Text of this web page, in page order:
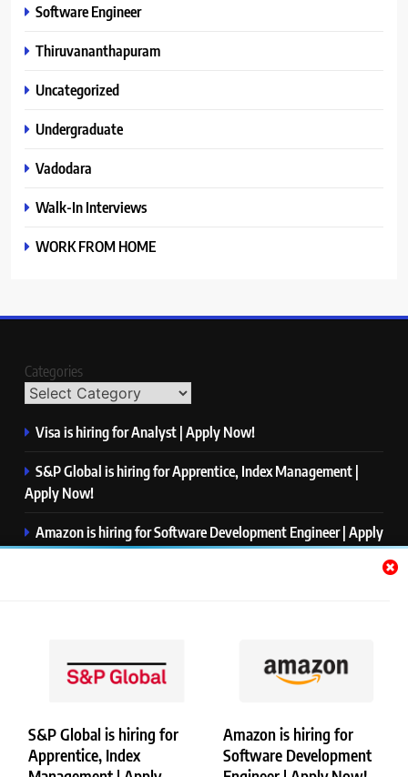
S&P Global is hiring for
Apprentice, Index
Amazon is hiring for
Software Development
Software Engineer
Thiruvananthapuram
Uncategorized
Undergraduate
Vadodara
Walk-In Interviews
WORK FROM HOME
Categories
Visa is hiring for Analyst | Apply Now!
S&P Global is hiring for Apprentice, Index Management |
Apply Now!
Amazon is hiring for Software Development Engineer | Apply
Now!
Copyright © Merademyjobs. All Right Reserved. Powered By